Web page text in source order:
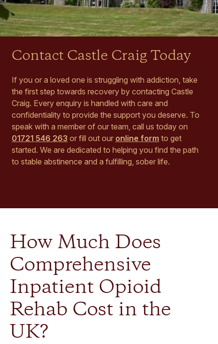
Contact Castle Craig Today
If you or a loved one is struggling with addiction, take
the first step towards recovery by contacting Castle
Craig. Every enquiry is handled with care and
confidentiality to provide the support you deserve. To
speak with a member of our team, call us today on
01721 546 263 or fill out our online form to get
started. We are dedicated to helping you find the path
to stable abstinence and a fulfilling, sober life.
How Much Does
Comprehensive
Inpatient Opioid
Rehab Cost in the
UK?​